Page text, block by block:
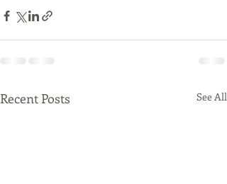
Recent Posts See All